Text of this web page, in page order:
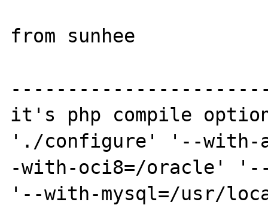
from sunhee
it's php compile
'./configure' '--with-
-with-oci8=/oracle'
'--with-mysql=/usr/